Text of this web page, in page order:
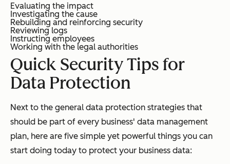
Evaluating the impact
Investigating the cause
Rebuilding and reinforcing security
Reviewing logs
Instructing employees
Working with the legal authorities
Quick Security Tips for
Data Protection
Next to the general data protection strategies that
should be part of every business' data management
plan, here are five simple yet powerful things you can
start doing today to protect your business data: